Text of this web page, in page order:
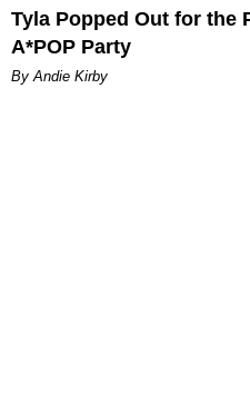
Tyla Popped Out for the
A*POP Party
By Andie Kirby